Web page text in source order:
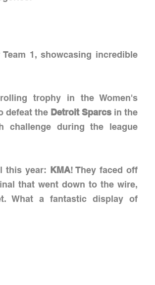
1, showcasing incredible
trophy in the Women's
defeat the Detroit Sparcs in the
challenge during the league
this year: KMA! They faced off
that went down to the wire,
What a fantastic display of